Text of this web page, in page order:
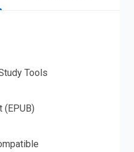
Tools
(EPUB)